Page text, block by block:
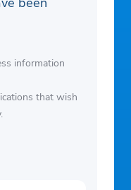
Twists –
from the
exciting
– filter for
dairy-free,
from solo
information
that wish